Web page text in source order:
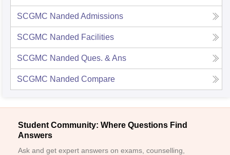
SCGMC Nanded Admissions
SCGMC Nanded Facilities
SCGMC Nanded Ques. & Ans
SCGMC Nanded Compare
Student Community: Where Questions Find
Answers
Ask and get expert answers on exams, counselling,